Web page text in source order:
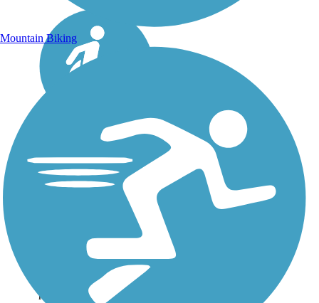
Community Trail
Community Trail is a 1.3
mile public pathway from
Church to the Oconee
River Greenway. The
trail is built with crushed
gravel and woodchips. It
runs from the...
Mountain Biking